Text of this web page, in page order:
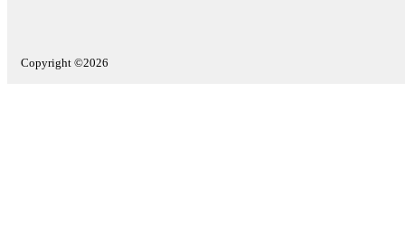
Copyright ©2026